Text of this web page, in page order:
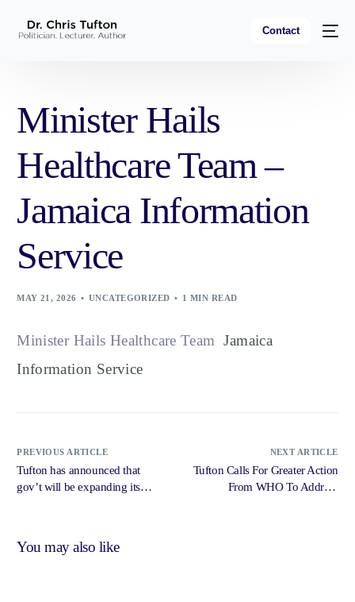
Contact
Minister Hails
Healthcare Team –
Jamaica Information
Service
MAY 21, 2026 UNCATEGORIZED 1 MIN READ
Minister Hails Healthcare Team Jamaica
Information Service
PREVIOUS ARTICLE
Tufton has announced that
gov’t will be expanding its
NEXT ARTICLE
Tufton Calls For Greater Action
From WHO To Address
You may also like